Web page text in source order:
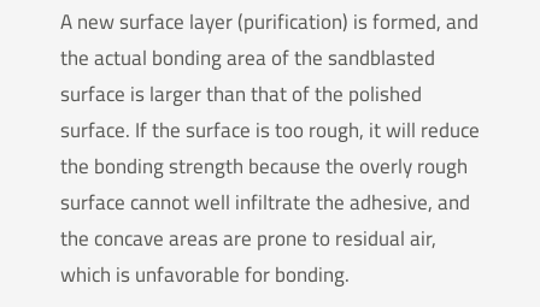
A new surface layer (purification) is formed, and
the actual bonding area of the sandblasted
surface is larger than that of the polished
surface. If the surface is too rough, it will reduce
the bonding strength because the overly rough
surface cannot well infiltrate the adhesive, and
the concave areas are prone to residual air,
which is unfavorable for bonding.